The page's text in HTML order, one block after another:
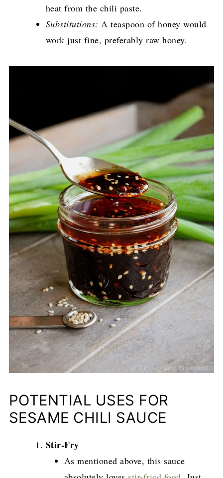
heat from the chili paste.
Substitutions: A teaspoon of honey would
work just fine, preferably raw honey.
POTENTIAL USES FOR
SESAME CHILI SAUCE
Stir-Fry
As mentioned above, this sauce